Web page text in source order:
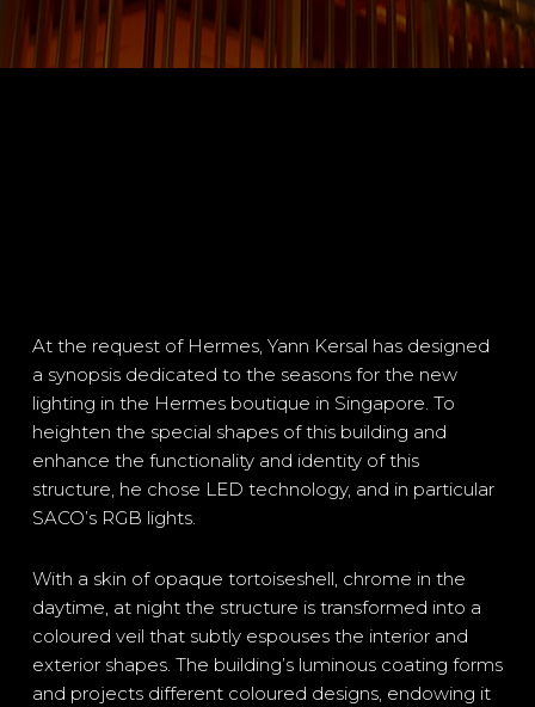
At the request of Hermes, Yann Kersal has designed
a synopsis dedicated to the seasons for the new
lighting in the Hermes boutique in Singapore. To
heighten the special shapes of this building and
enhance the functionality and identity of this
structure, he chose LED technology, and in particular
SACO’s RGB lights.
With a skin of opaque tortoiseshell, chrome in the
daytime, at night the structure is transformed into a
coloured veil that subtly espouses the interior and
exterior shapes. The building’s luminous coating forms
and projects different coloured designs, endowing it